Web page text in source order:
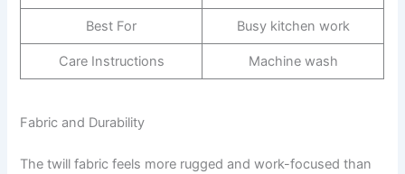
Best For Busy kitchen work
Care Instructions Machine wash
Fabric and Durability
The twill fabric feels more rugged and work-focused than